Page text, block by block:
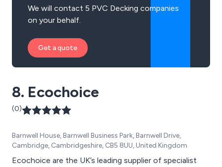
We will contact 5 PVC Decking companies
on your behalf.
Get a quote
8. Ecochoice
(0)
Barnwell House, Barnwell Business Park, Barnwell Drive,
Cambridge, Cambridgeshire, CB5 8UU, United Kingdom
Ecochoice are the UK’s leading supplier of specialist